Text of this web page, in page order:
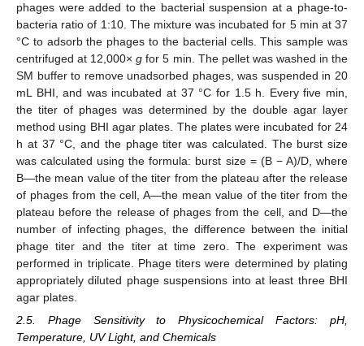
phages were added to the bacterial suspension at a phage-to-
bacteria ratio of 1:10. The mixture was incubated for 5 min at 37
°C to adsorb the phages to the bacterial cells. This sample was
centrifuged at 12,000×g for 5 min. The pellet was washed in the
SM buffer to remove unadsorbed phages, was suspended in 20
mL BHI, and was incubated at 37 °C for 1.5 h. Every five min,
the titer of phages was determined by the double agar layer
method using BHI agar plates. The plates were incubated for 24
h at 37 °C, and the phage titer was calculated. The burst size
was calculated using the formula: burst size = (B − A)/D, where
B—the mean value of the titer from the plateau after the release
of phages from the cell, A—the mean value of the titer from the
plateau before the release of phages from the cell, and D—the
number of infecting phages, the difference between the initial
phage titer and the titer at time zero. The experiment was
performed in triplicate. Phage titers were determined by plating
appropriately diluted phage suspensions into at least three BHI
agar plates.
2.5. Phage Sensitivity to Physicochemical Factors: pH,
Temperature, UV Light, and Chemicals